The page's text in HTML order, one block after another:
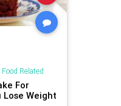
Related
For
Lose Weight